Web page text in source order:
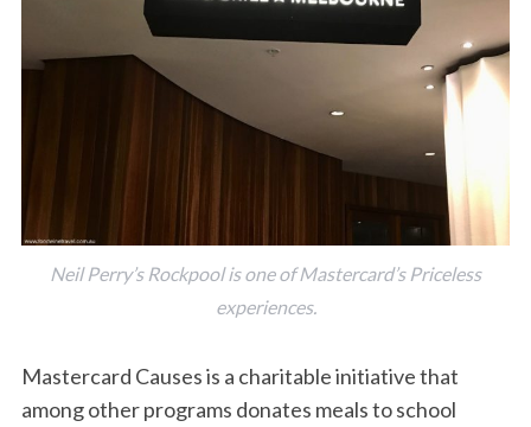
Neil Perry’s Rockpool is one of Mastercard’s Priceless
experiences.
Mastercard Causes is a charitable initiative that
among other programs donates meals to school